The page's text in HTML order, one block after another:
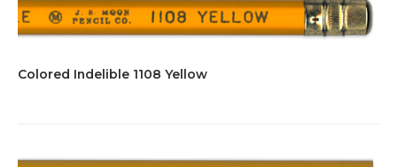
Colored Indelible 1108 Yellow